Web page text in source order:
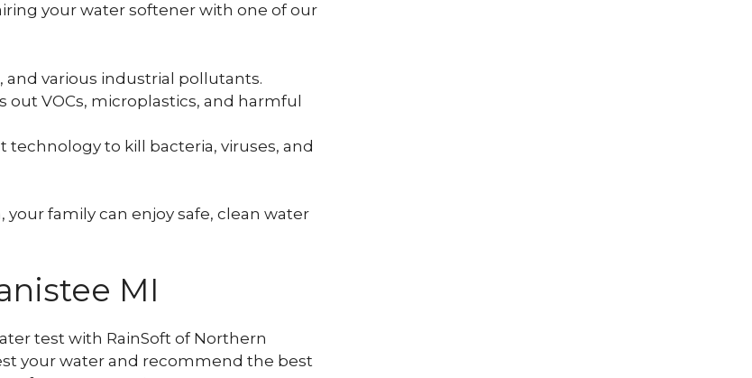
your water softener with one of our
and various industrial pollutants.
out VOCs, microplastics, and harmful
technology to kill bacteria, viruses, and
family can enjoy safe, clean water
MI
test with RainSoft of Northern
your water and recommend the best